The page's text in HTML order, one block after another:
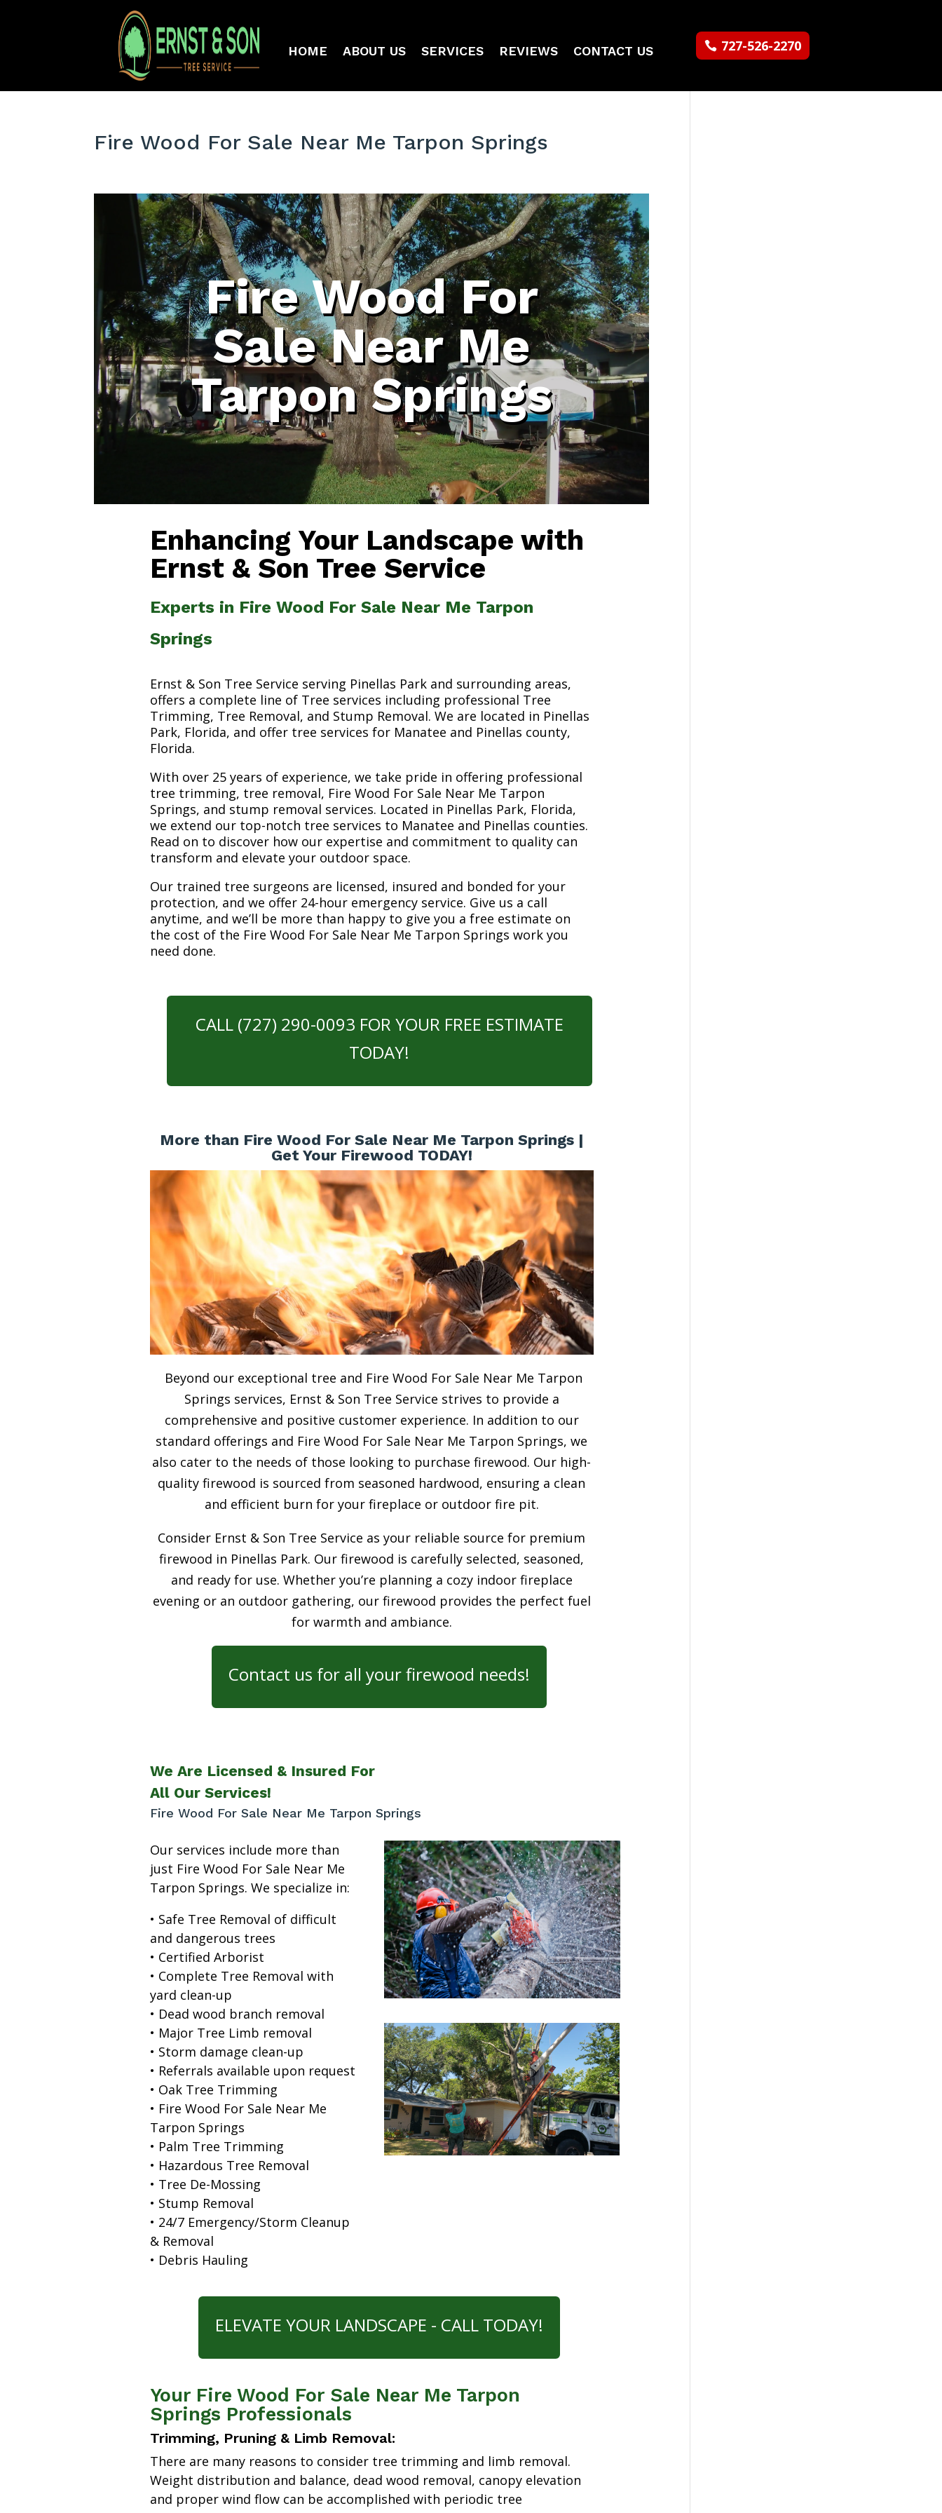
HOME ABOUT US SERVICES REVIEWS CONTACT US 727-526-2270
Fire Wood For Sale Near Me Tarpon Springs
Fire Wood For
Sale Near Me
Tarpon Springs
Enhancing Your Landscape with
Ernst & Son Tree Service
Experts in Fire Wood For Sale Near Me Tarpon
Springs
Ernst & Son Tree Service serving Pinellas Park and surrounding areas,
offers a complete line of Tree services including professional Tree
Trimming, Tree Removal, and Stump Removal. We are located in Pinellas
Park, Florida, and offer tree services for Manatee and Pinellas county,
Florida.
With over 25 years of experience, we take pride in offering professional
tree trimming, tree removal, Fire Wood For Sale Near Me Tarpon
Springs, and stump removal services. Located in Pinellas Park, Florida,
we extend our top-notch tree services to Manatee and Pinellas counties.
Read on to discover how our expertise and commitment to quality can
transform and elevate your outdoor space.
Our trained tree surgeons are licensed, insured and bonded for your
protection, and we offer 24-hour emergency service. Give us a call
anytime, and we’ll be more than happy to give you a free estimate on
the cost of the Fire Wood For Sale Near Me Tarpon Springs work you
need done.
CALL (727) 290-0093 FOR YOUR FREE ESTIMATE
TODAY!
More than Fire Wood For Sale Near Me Tarpon Springs |
Get Your Firewood TODAY!
Beyond our exceptional tree and Fire Wood For Sale Near Me Tarpon
Springs services, Ernst & Son Tree Service strives to provide a
comprehensive and positive customer experience. In addition to our
standard offerings and Fire Wood For Sale Near Me Tarpon Springs, we
also cater to the needs of those looking to purchase firewood. Our high-
quality firewood is sourced from seasoned hardwood, ensuring a clean
and efficient burn for yourfireplace or outdoor fire pit.
Consider Ernst & Son Tree Service as your reliable source for premium
firewood in Pinellas Park. Our firewood is carefully selected, seasoned,
and ready for use. Whether you’re planning a cozy indoor fireplace
evening or an outdoor gathering, our firewood provides the perfect fuel
for warmth and ambiance.
Contact us for all your firewood needs!
We Are Licensed & Insured For
All Our Services!
Fire Wood For Sale Near Me Tarpon Springs
Our services include more than
just Fire Wood For Sale Near Me
Tarpon Springs. We specialize in:
• Safe Tree Removal of difficult
and dangerous trees
• Certified Arborist
• Complete Tree Removal with
yard clean-up
• Dead wood branch removal
• Major Tree Limb removal
• Storm damage clean-up
• Referrals available upon request
• Oak Tree Trimming
• Fire Wood For Sale Near Me
Tarpon Springs
• Palm Tree Trimming
• Hazardous Tree Removal
• Tree De-Mossing
• Stump Removal
• 24/7 Emergency/Storm Cleanup
& Removal
• Debris Hauling
ELEVATE YOUR LANDSCAPE - CALL TODAY!
Your Fire Wood For Sale Near Me Tarpon
Springs Professionals
Trimming, Pruning & Limb Removal:
There are many reasons to consider tree trimming and limb removal.
Weight distribution and balance, dead wood removal, canopy elevation
and proper wind flow can be accomplished with periodic tree